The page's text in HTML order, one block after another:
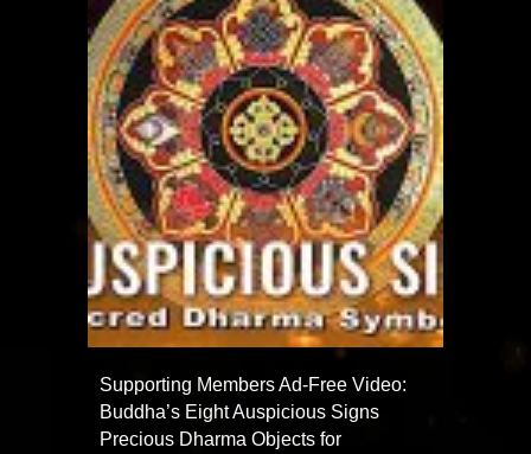
Supporting Members Ad-Free Video:
Buddha’s Eight Auspicious Signs
Precious Dharma Objects for